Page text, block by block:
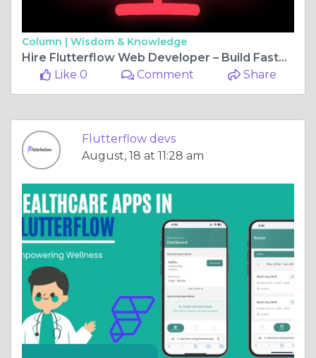
Column | Wisdom & Knowledge
Hire Flutterflow Web Developer – Build Faster, Smarter, Better
Like 0
Comment Share
Flutterflow devs
August, 18 at 11:28 am